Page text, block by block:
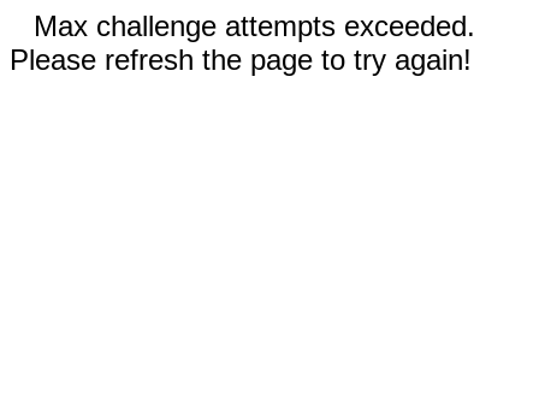
Max challenge attempts exceeded.
Please refresh the page to try again!